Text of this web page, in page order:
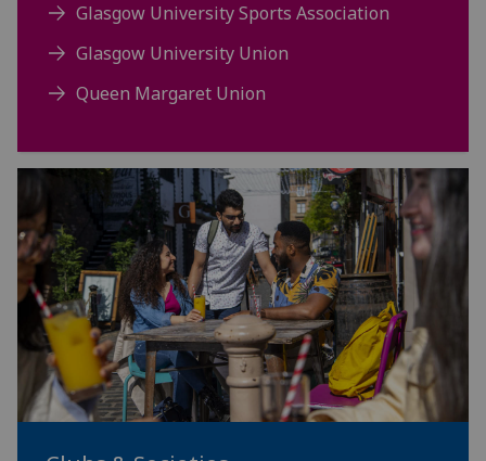
Glasgow University Sports Association
Glasgow University Union
Queen Margaret Union